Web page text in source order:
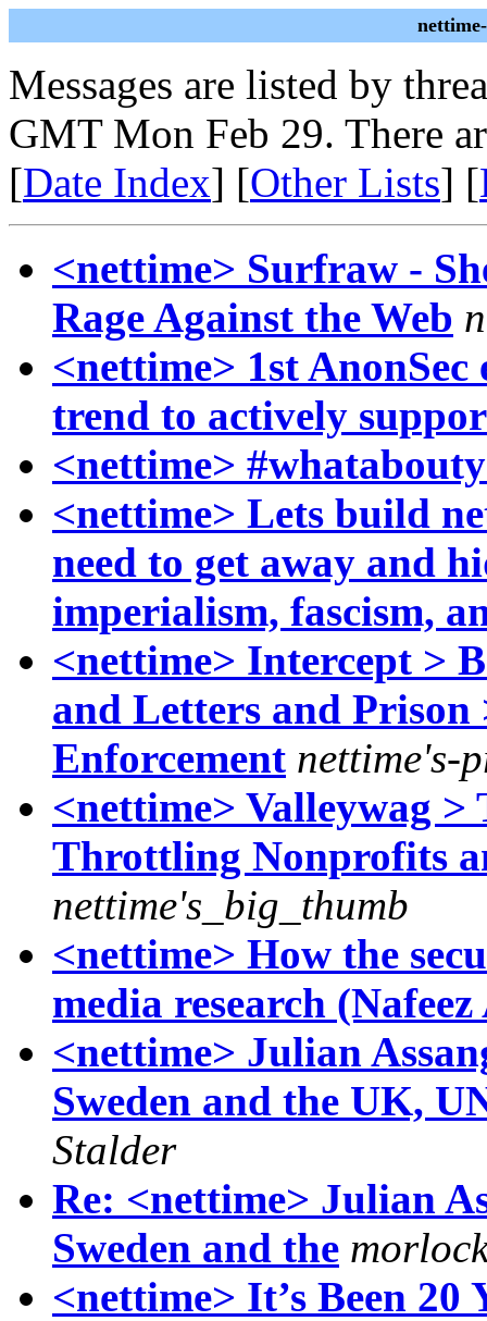
Messages are listed by
GMT Mon Feb 29. There
[Date Index] [Other Lists] [
<nettime> Surfraw -
Rage Against the Web
<nettime> 1st
trend to actively
<nettime>
<nettime> Lets build
need to get away and
imperialism, fascism,
<nettime> Intercept >
and Letters and
Enforcement nettime's-
<nettime> Valleywag >
Throttling Nonprofits
nettime's_big_thumb
<nettime> How the
media research
<nettime> Julian
Sweden and the UK,
Stalder
Re: <nettime> Julian
Sweden and the
<nettime> It’s Been 20